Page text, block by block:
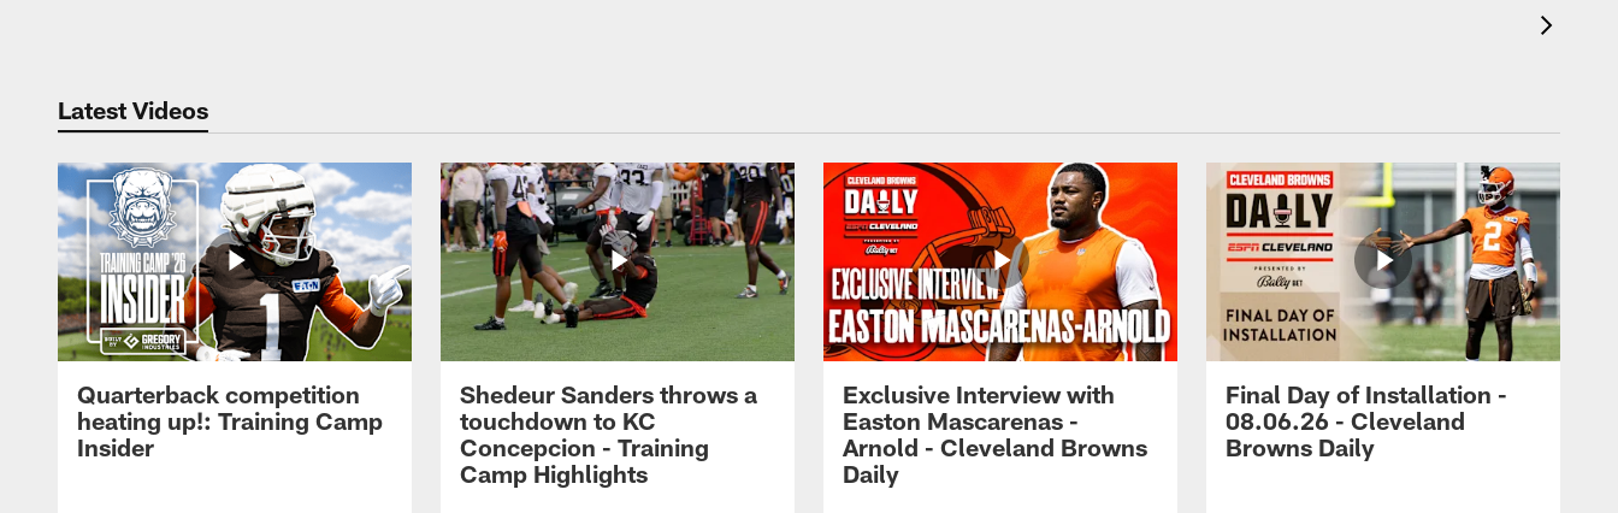
Latest Videos
Quarterback competition
heating up!: Training Camp
Insider
Shedeur Sanders throws a
touchdown to KC
Concepcion - Training
Camp Highlights
Exclusive Interview with
Easton Mascarenas -
Arnold - Cleveland Browns
Daily
Final Day of Installation -
08.06.26 - Cleveland
Browns Daily